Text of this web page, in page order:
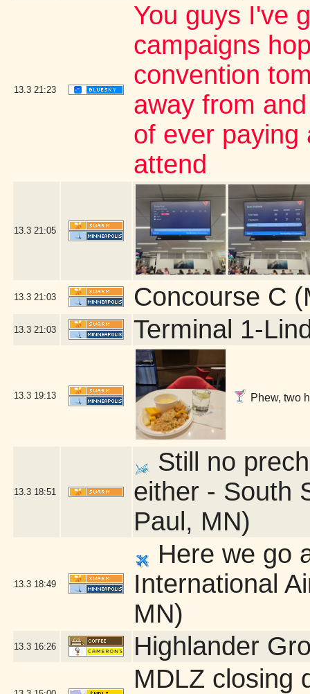
13.3 21:23
You guys I've
campaigns
convention
away from
of ever paying
attend
13.3 21:05
13.3 21:03 Concourse C
13.3 21:03 Terminal 1-
13.3 19:13 Phew, two
13.3 18:51
Still no
either - South
Paul, MN)
13.3 18:49
Here we go
International
MN)
13.3 16:26 Highlander
MDLZ closing